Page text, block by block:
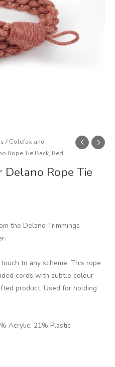
/ Colefax and
Rope Tie Back, Red
Rope Tie
the Delano Trimmings
to any scheme. This rope
cords with subtle colour
product. Used for holding
Acrylic, 21% Plastic